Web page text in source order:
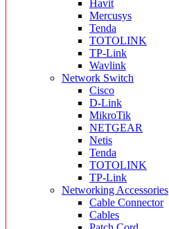
Havit
Mercusys
Tenda
TOTOLINK
TP-Link
Wavlink
Network Switch
Cisco
D-Link
MikroTik
NETGEAR
Netis
Tenda
TOTOLINK
TP-Link
Networking Accessories
Cable Connector
Cables